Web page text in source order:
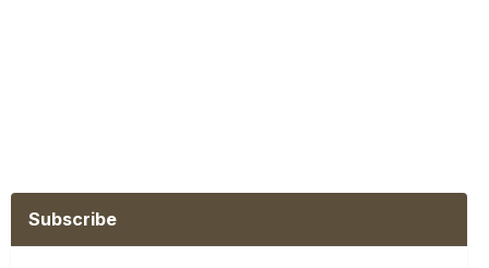
Subscribe